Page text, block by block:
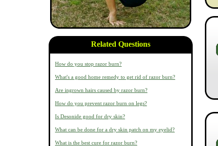
Related Questions
How do you stop razor burn?
What's a good home remedy to get rid of razor burn?
Are ingrown hairs caused by razor burn?
How do you prevent razor burn on legs?
Is Desonide good for dry skin?
What can be done for a dry skin patch on my eyelid?
What is the best cure for razor burn?